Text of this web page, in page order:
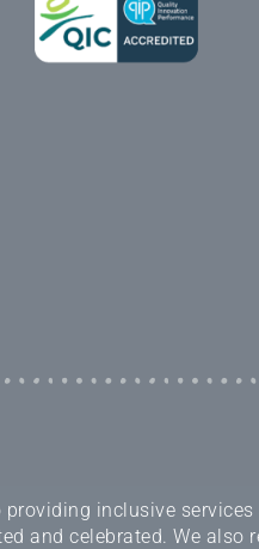
inclusive
and celebrated. We